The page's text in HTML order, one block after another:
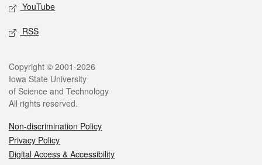
YouTube
RSS
Legal
Copyright © 2001-2026
Iowa State University
of Science and Technology
All rights reserved.
Non-discrimination Policy
Privacy Policy
Digital Access & Accessibility